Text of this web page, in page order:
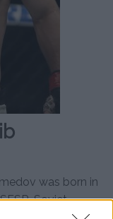
was born in
Soviet